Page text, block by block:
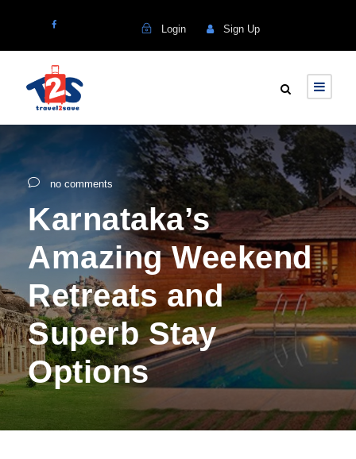
Login Sign Up
no comments
Karnataka’s
Amazing Weekend
Retreats and
Superb Stay
Options